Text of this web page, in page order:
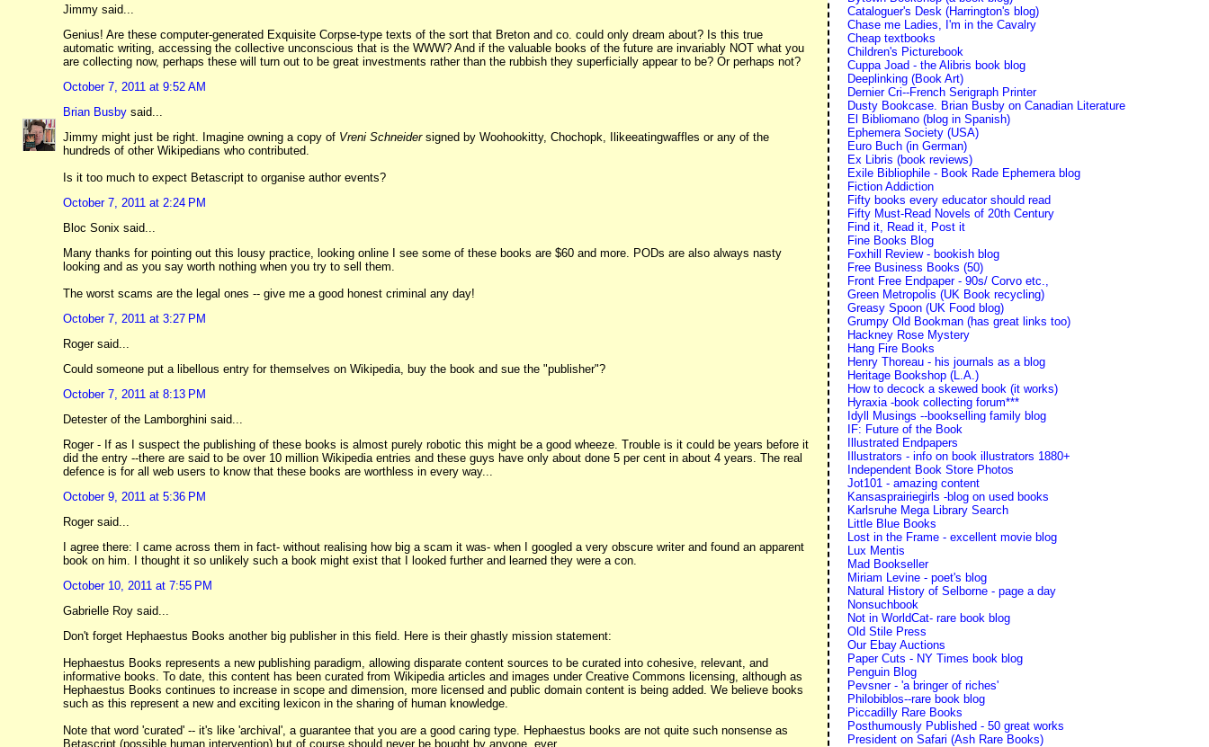
Jimmy said...
Genius! Are these computer-generated Exquisite Corpse-type texts of the sort that Breton and co. could only dream about? Is this true
automatic writing, accessing the collective unconscious that is the WWW? And if the valuable books of the future are invariably NOT what you
are collecting now, perhaps these will turn out to be great investments rather than the rubbish they superficially appear to be? Or perhaps not?
October 7, 2011 at 9:52 AM
Brian Busby said...
Jimmy might just be right. Imagine owning a copy of Vreni Schneidersigned by Woohookitty, Chochopk, Ilikeeatingwaffles or any of the
hundreds of other Wikipedians who contributed.
Is it too much to expect Betascript to organise author events?
October 7, 2011 at 2:24 PM
Bloc Sonix said...
Many thanks for pointing out this lousy practice, looking online I see some of these books are $60 and more. PODs are also always nasty
looking and as you say worth nothing when you try to sell them.
The worst scams are the legal ones -- give me a good honest criminal any day!
October 7, 2011 at 3:27 PM
Roger said...
Could someone put a libellous entry for themselves on Wikipedia, buy the book and sue the "publisher"?
October 7, 2011 at 8:13 PM
Detester of the Lamborghini said...
Roger - If as I suspect the publishing of these books is almost purely robotic this might be a good wheeze. Trouble is it could be years before it
did the entry --there are said to be over 10 million Wikipedia entries and these guys have only about done 5 per cent in about 4 years. The real
defence is for all web users to know that these books are worthless in every way...
October 9, 2011 at 5:36 PM
Roger said...
I agree there: I came across them in fact- without realising how big a scam it was- when I googled a very obscure writer and found an apparent
book on him. I thought it so unlikely such a book might exist that I looked further and learned they were a con.
October 10, 2011 at 7:55 PM
Gabrielle Roy said...
Don't forget Hephaestus Books another big publisher in this field. Here is their ghastly mission statement:
Hephaestus Books represents a new publishing paradigm, allowing disparate content sources to be curated into cohesive, relevant, and
informative books. To date, this content has been curated from Wikipedia articles and images under Creative Commons licensing, although as
Hephaestus Books continues to increase in scope and dimension, more licensed and public domain content is being added. We believe books
such as this represent a new and exciting lexicon in the sharing of human knowledge.
Note that word 'curated' -- it's like 'archival', a guarantee that you are a good caring type. Hephaestus books are not quite such nonsense as
Betascript (possible human intervention) but of course should never be bought by anyone, ever.
Cataloguer's Desk (Harrington's blog)
Chase me Ladies, I'm in the Cavalry
Cheap textbooks
Children's Picturebook
Cuppa Joad - the Alibris book blog
Deeplinking (Book Art)
Dernier Cri--French Serigraph Printer
Dusty Bookcase. Brian Busby on Canadian Literature
El Bibliomano (blog in Spanish)
Ephemera Society (USA)
Euro Buch (in German)
Ex Libris (book reviews)
Exile Bibliophile - Book Rade Ephemera blog
Fiction Addiction
Fifty books every educator should read
Fifty Must-Read Novels of 20th Century
Find it, Read it, Post it
Fine Books Blog
Foxhill Review - bookish blog
Free Business Books (50)
Front Free Endpaper - 90s/ Corvo etc.,
Green Metropolis (UK Book recycling)
Greasy Spoon (UK Food blog)
Grumpy Old Bookman (has great links too)
Hackney Rose Mystery
Hang Fire Books
Henry Thoreau - his journals as a blog
Heritage Bookshop (L.A.)
How to decock a skewed book (it works)
Hyraxia -book collecting forum***
Idyll Musings --bookselling family blog
IF: Future of the Book
Illustrated Endpapers
Illustrators - info on book illustrators 1880+
Independent Book Store Photos
Jot101 - amazing content
Kansasprairiegirls -blog on used books
Karlsruhe Mega Library Search
Little Blue Books
Lost in the Frame - excellent movie blog
Lux Mentis
Mad Bookseller
Miriam Levine - poet's blog
Natural History of Selborne - page a day
Nonsuchbook
Not in WorldCat- rare book blog
Old Stile Press
Our Ebay Auctions
Paper Cuts - NY Times book blog
Penguin Blog
Pevsner - 'a bringer of riches'
Philobiblos--rare book blog
Piccadilly Rare Books
Posthumously Published - 50 great works
President on Safari (Ash Rare Books)